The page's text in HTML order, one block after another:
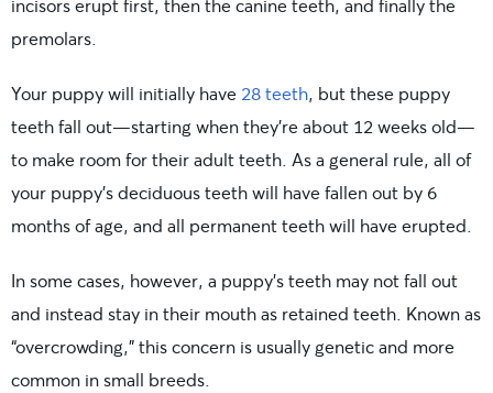
incisors erupt first, then the canine teeth, and finally the
premolars.
Your puppy will initially have 28 teeth, but these puppy
teeth fall out—starting when they’re about 12 weeks old—
to make room for their adult teeth. As a general rule, all of
your puppy’s deciduous teeth will have fallen out by 6
months of age, and all permanent teeth will have erupted.
In some cases, however, a puppy’s teeth may not fall out
and instead stay in their mouth as retained teeth. Known as
“overcrowding,” this concern is usually genetic and more
common in small breeds.